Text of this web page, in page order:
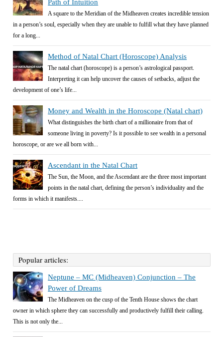
Path of Intuition
A square to the Meridian of the Midheaven creates incredible tension
in a person’s soul, especially when they are unable to fulfill what they have planned
for a long...
Method of Natal Chart (Horoscope) Analysis
The natal chart (horoscope) is a person’s astrological passport.
Interpreting it can help uncover the causes of setbacks, adjust the
development of one’s life...
Money and Wealth in the Horoscope (Natal chart)
What distinguishes the birth chart of a millionaire from that of
someone living in poverty? Is it possible to see wealth in a personal
horoscope, or are we all born with...
Ascendant in the Natal Chart
The Sun, the Moon, and the Ascendant are the three most important
points in the natal chart, defining the person’s individuality and the
forms in which it manifests....
Popular articles:
Neptune – MC (Midheaven) Conjunction – The
Power of Dreams
The Midheaven on the cusp of the Tenth House shows the chart
owner in which sphere they can successfully and productively fulfill their calling.
This is not only the...